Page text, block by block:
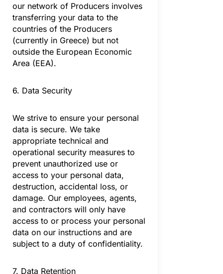
our network of Producers involves
transferring your data to the
countries of the Producers
(currently in Greece) but not
outside the European Economic
Area (EEA).
6. Data Security
We strive to ensure your personal
data is secure. We take
appropriate technical and
operational security measures to
prevent unauthorized use or
access to your personal data,
destruction, accidental loss, or
damage. Our employees, agents,
and contractors will only have
access to or process your personal
data on our instructions and are
subject to a duty of confidentiality.
7. Data Retention